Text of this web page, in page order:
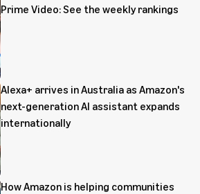
Prime Video: See the weekly rankings
Alexa+ arrives in Australia as Amazon's
next-generation AI assistant expands
internationally
How Amazon is helping communities